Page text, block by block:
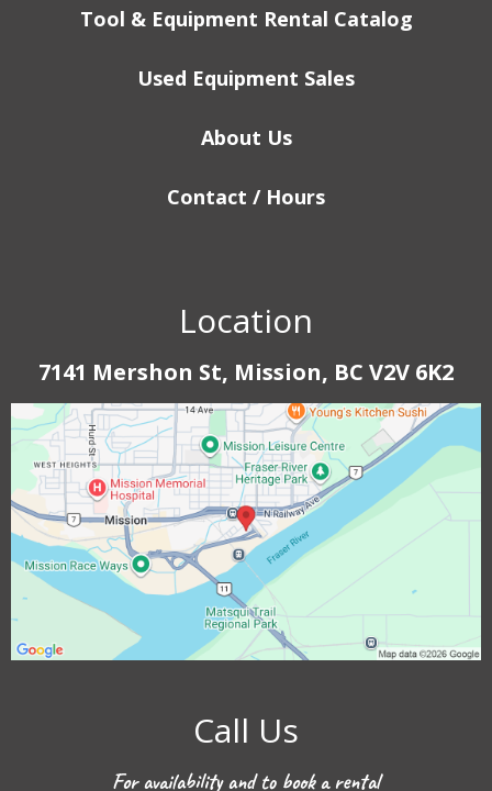
Tool & Equipment Rental Catalog
Used Equipment Sales
About Us
Contact / Hours
Location
7141 Mershon St, Mission, BC V2V 6K2
Call Us
For availability and to book a rental